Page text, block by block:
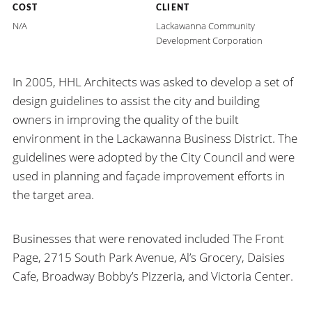
COST
N/A
CLIENT
Lackawanna Community
Development Corporation
In 2005, HHL Architects was asked to develop a set of
design guidelines to assist the city and building
owners in improving the quality of the built
environment in the Lackawanna Business District. The
guidelines were adopted by the City Council and were
used in planning and façade improvement efforts in
the target area.
Businesses that were renovated included The Front
Page, 2715 South Park Avenue, Al’s Grocery, Daisies
Cafe, Broadway Bobby’s Pizzeria, and Victoria Center.